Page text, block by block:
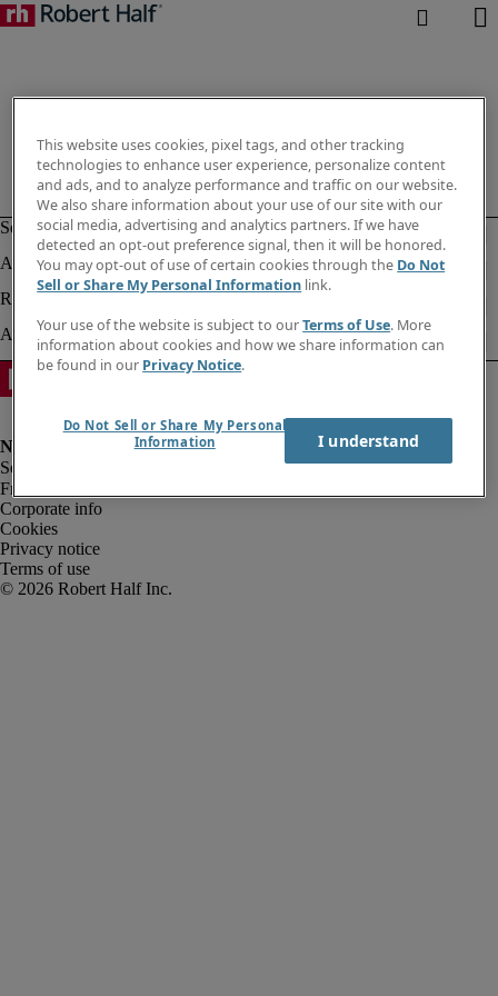
Fraud alert
Corporate info
Cookies
Privacy notice
Terms of use
This website uses cookies, pixel tags, and other tracking
technologies to enhance user experience, personalize content
and ads, and to analyze performance and traffic on our website.
We also share information about your use of our site with our
social media, advertising and analytics partners. If we have
detected an opt-out preference signal, then it will be honored.
You may opt-out of use of certain cookies through the Do Not
Sell or Share My Personal Information link.
Your use of the website is subject to ourTerms of Use. More
information about cookies and how we share information can
be found in our Privacy Notice.
Do Not Sell or Share My Personal
Information
I understand